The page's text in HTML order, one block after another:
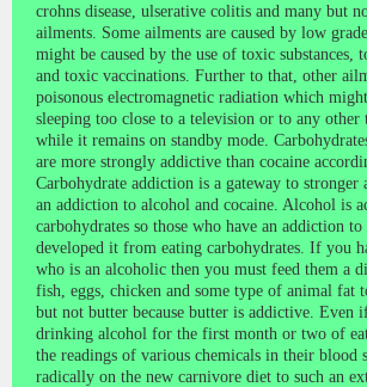
crohns disease, ulserative colitis and many but
ailments. Some ailments are caused by low
might be caused by the use of toxic substances,
and toxic vaccinations. Further to that, other
poisonous electromagnetic radiation which
sleeping too close to a television or to any
while it remains on standby mode.
are more strongly addictive than cocaine
Carbohydrate addiction is a gateway to stronger
an addiction to alcohol and cocaine. Alcohol is
carbohydrates so those who have an addiction
developed it from eating carbohydrates. If you
who is an alcoholic then you must feed them a
fish, eggs, chicken and some type of animal fat
but not butter because butter is addictive. Even
drinking alcohol for the first month or two of
the readings of various chemicals in their blood
radically on the new carnivore diet to such an